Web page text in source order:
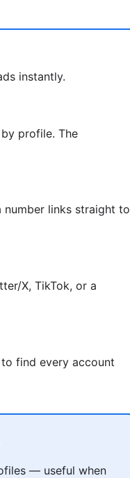
instantly.
profile. The
number links straight to
X, TikTok, or a
find every account
— useful when